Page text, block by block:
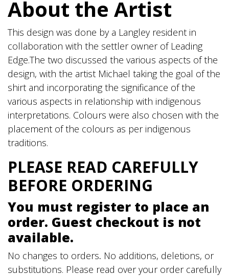
Black
quantity
About the Artist
This design was done by a Langley resident in
collaboration with the settler owner of Leading
Edge.The two discussed the various aspects of the
design, with the artist Michael taking the goal of the
shirt and incorporating the significance of the
various aspects in relationship with indigenous
interpretations. Colours were also chosen with the
placement of the colours as per indigenous
traditions.
PLEASE READ CAREFULLY
BEFORE ORDERING
You must register to place an
order. Guest checkout is not
available.
No changes to orders. No additions, deletions, or
substitutions. Please read over your order carefully